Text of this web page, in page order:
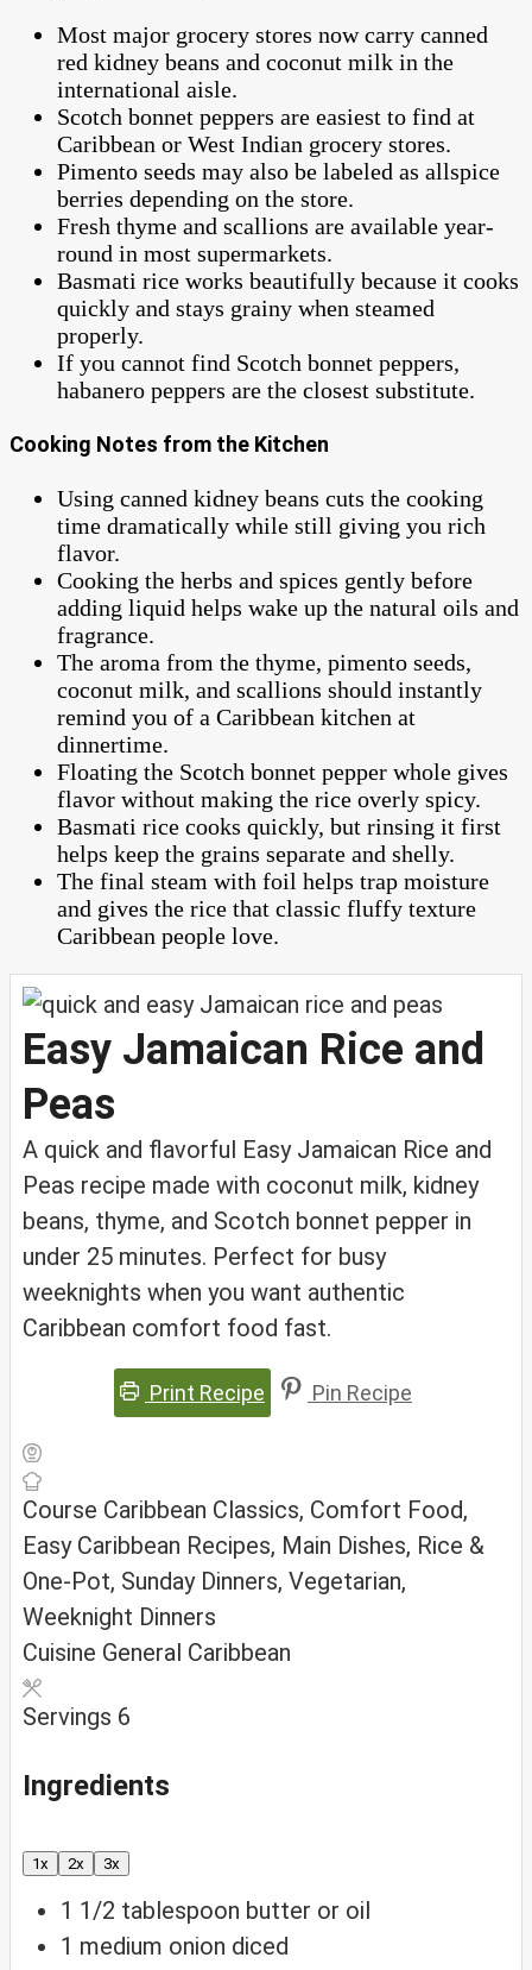
Most major grocery stores now carry canned
red kidney beans and coconut milk in the
international aisle.
Scotch bonnet peppers are easiest to find at
Caribbean or West Indian grocery stores.
Pimento seeds may also be labeled as allspice
berries depending on the store.
Fresh thyme and scallions are available year-
round in most supermarkets.
Basmati rice works beautifully because it cooks
quickly and stays grainy when steamed
properly.
If you cannot find Scotch bonnet peppers,
habanero peppers are the closest substitute.
Cooking Notes from the Kitchen
Using canned kidney beans cuts the cooking
time dramatically while still giving you rich
flavor.
Cooking the herbs and spices gently before
adding liquid helps wake up the natural oils and
fragrance.
The aroma from the thyme, pimento seeds,
coconut milk, and scallions should instantly
remind you of a Caribbean kitchen at
dinnertime.
Floating the Scotch bonnet pepper whole gives
flavor without making the rice overly spicy.
Basmati rice cooks quickly, but rinsing it first
helps keep the grains separate and shelly.
The final steam with foil helps trap moisture
and gives the rice that classic fluffy texture
Caribbean people love.
Easy Jamaican Rice and
Peas
A quick and flavorful Easy Jamaican Rice and
Peas recipe made with coconut milk, kidney
beans, thyme, and Scotch bonnet pepper in
under 25 minutes. Perfect for busy
weeknights when you want authentic
Caribbean comfort food fast.
Print Recipe Pin Recipe
Course Caribbean Classics, Comfort Food,
Easy Caribbean Recipes, Main Dishes, Rice &
One-Pot, Sunday Dinners, Vegetarian,
Weeknight Dinners
Cuisine General Caribbean
Servings 6
Ingredients
1x 2x 3x
1 1/2 tablespoon butter or oil
1 medium onion diced